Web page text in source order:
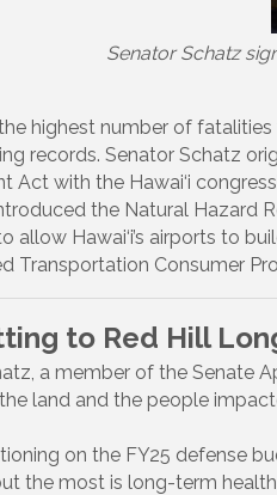
Senator Schatz
the highest number of
records. Senator Schatz
Act with the Hawai‘i
the Natural Hazard
allow Hawai‘i’s airports to
Transportation Consumer
to Red Hill
a member of the Senate
land and the people
on the FY25 defense
the most is long-term